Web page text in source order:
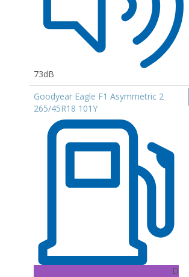
73dB
Goodyear Eagle F1 Asymmetric 2
265/45R18 101Y
D